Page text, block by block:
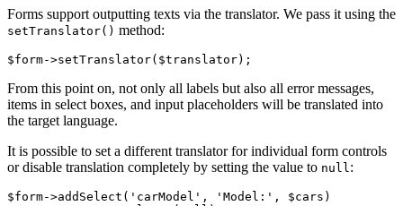
Forms support outputting texts via the translator. We pass it using the
setTranslator() method:
From this point on, not only all labels but also all error messages,
items in select boxes, and input placeholders will be translated into
the target language.
It is possible to set a different translator for individual form controls
or disable translation completely by setting the value to null:
$form->addSelect('carModel', 'Model:', $cars)